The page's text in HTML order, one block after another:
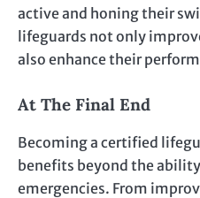
active and honing their
lifeguards not only
also enhance their
At The Final End
Becoming a certified
benefits beyond the
emergencies. From